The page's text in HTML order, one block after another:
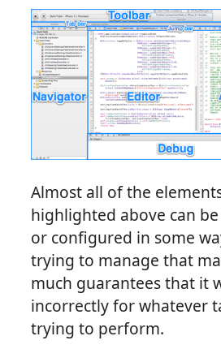
Almost all of the
highlighted above can
or configured in some
trying to manage that
much guarantees that it
incorrectly for whatever
trying to perform.